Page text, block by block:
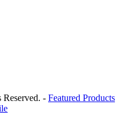
- Featured Products